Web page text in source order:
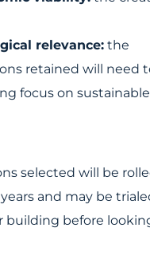
relevance:the
retained will need
focus on
selected will be
and may be
building before